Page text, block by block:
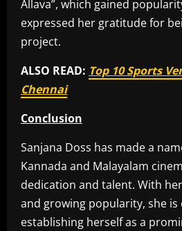
Allava”, which gained
expressed her gratitude for
project.
ALSO READ: Top 10 Sports
Chennai
Conclusion
Sanjana Doss has made a
Kannada and Malayalam
dedication and talent. With
and growing popularity, she
establishing herself as a